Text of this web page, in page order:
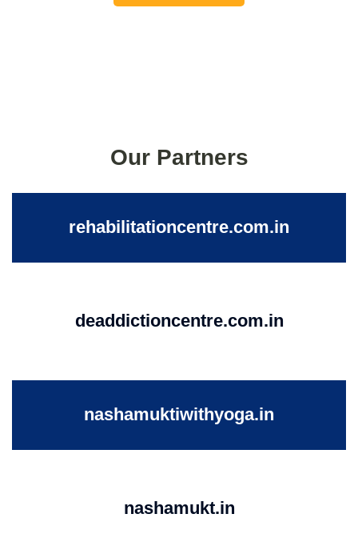
Our Partners
rehabilitationcentre.com.in
deaddictioncentre.com.in
nashamuktiwithyoga.in
nashamukt.in